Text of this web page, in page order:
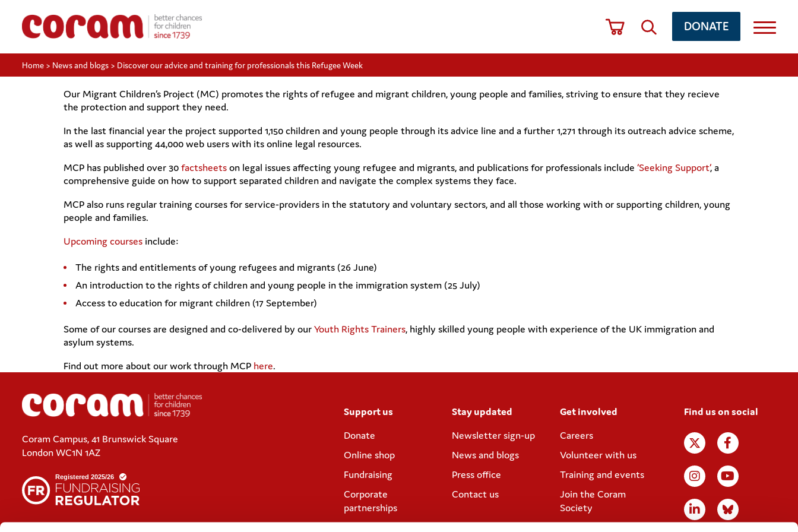
DONATE
Home > News and blogs > Discover our advice and training for professionals this Refugee Week
Our Migrant Children’s Project (MC) promotes the rights of refugee and migrant children, young people and families, striving to ensure that they recieve
the protection and support they need.
In the last financial year the project supported 1,150 children and young people through its advice line and a further 1,271 through its outreach advice scheme,
as well as supporting 44,000 web users with its online legal resources.
MCP has published over 30factsheetson legal issues affecting young refugee and migrants, and publications for professionals include ‘Seeking Support’, a
comprehensive guide on how to support separated children and navigate the complex systems they face.
MCP also runs regular training courses for service-providers in the statutory and voluntary sectors, and all those working with or supporting children, young
people and families.
Upcoming courses include:
The rights and entitlements of young refugees and migrants (26 June)
An introduction to the rights of children and young people in the immigration system (25 July)
Access to education for migrant children (17 September)
Some of our courses are designed and co-delivered by ourYouth Rights Trainers, highly skilled young people with experience of the UK immigration and
asylum systems.
Find out more about our work through MCP here.
Support us
Donate
Online shop
Fundraising
Corporate
partnerships
Meeting rooms and
Stay updated
Newsletter sign-up
News and blogs
Press office
Contact us
Get involved
Careers
Volunteer with us
Training and events
Join the Coram
Society
Find us on social
Coram Campus, 41 Brunswick Square
London WC1N 1AZ